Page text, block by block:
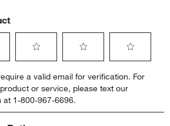
to
rate
the
item
to
rate
the
item
to
rate
item
a valid email for verification. For
or service, please text our
at 1-800-967-6696.